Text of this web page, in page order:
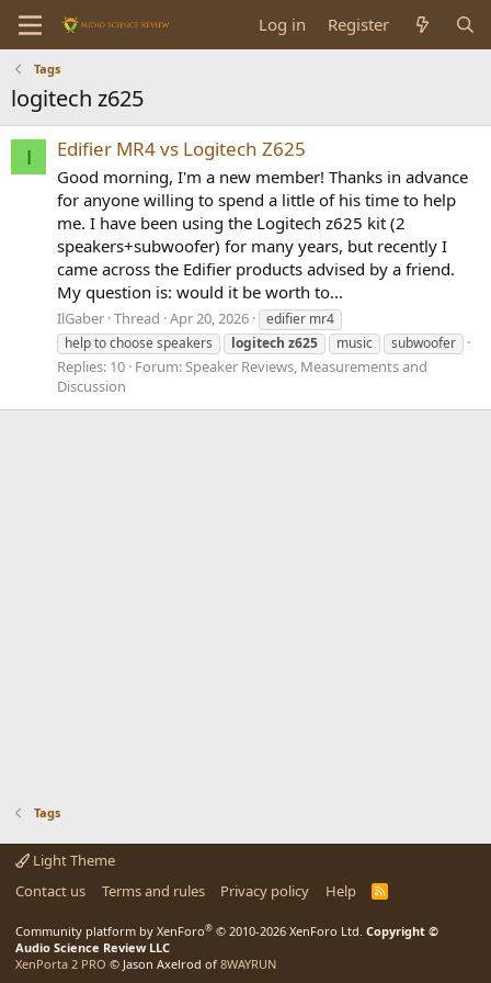
Log in Register
Tags
logitech z625
I Edifier MR4 vs Logitech Z625
Good morning, I'm a new member! Thanks in advance
for anyone willing to spend a little of his time to help
me. I have been using the Logitech z625 kit (2
speakers+subwoofer) for many years, but recently I
came across the Edifier products advised by a friend.
My question is: would it be worth to...
IlGaber Thread Apr 20, 2026
edifier mr4
help to choose speakers
logitech z625 music subwoofer
Replies: 10 Forum:Speaker Reviews, Measurements and
Discussion
Tags
Light Theme
Contact us
Terms and rules Privacy policy Help
R
Community platform by XenForo® © 2010-2026 XenForo Ltd. Copyright ©
Audio Science Review LLC
XenPorta 2 PRO © Jason Axelrod of 8WAYRUN